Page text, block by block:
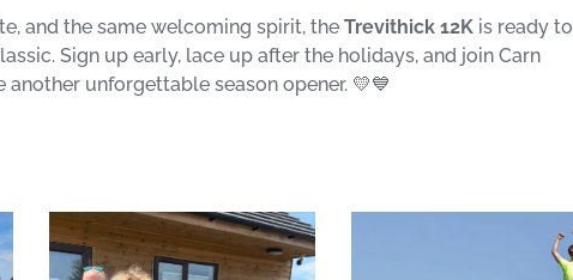
and the same welcoming spirit, the Trevithick 12K is ready to
Sign up early, lace up after the holidays, and join Carn
another unforgettable season opener. 💛💙